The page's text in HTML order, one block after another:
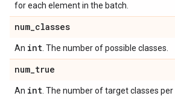
for each element in the batch.
num_classes
An int . The number of possible classes.
num_true
An int . The number of target classes